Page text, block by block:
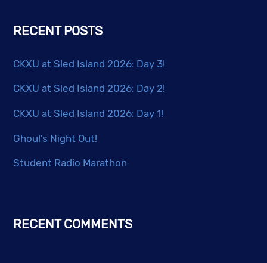
RECENT POSTS
CKXU at Sled Island 2026: Day 3!
CKXU at Sled Island 2026: Day 2!
CKXU at Sled Island 2026: Day 1!
Ghoul’s Night Out!
Student Radio Marathon
RECENT COMMENTS